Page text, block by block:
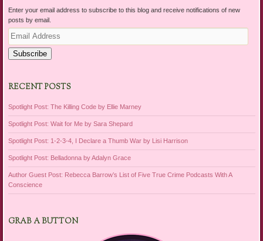
Enter your email address to subscribe to this blog and receive notifications of new
posts by email.
Email
Address
Subscribe
RECENT POSTS
Spotlight Post: The Killing Code by Ellie Marney
Spotlight Post: Wait for Me by Sara Shepard
Spotlight Post: 1-2-3-4, I Declare a Thumb War by Lisi Harrison
Spotlight Post: Belladonna by Adalyn Grace
Author Guest Post: Rebecca Barrow’s List of Five True Crime Podcasts With A
Conscience
GRAB A BUTTON